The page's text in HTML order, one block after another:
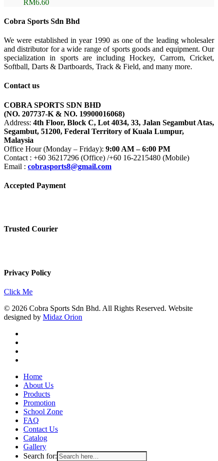
RM6.60
Cobra Sports Sdn Bhd
We were established in year 1990 as one of the leading wholesaler
and distributor for a wide range of sports goods and equipment. Our
specialization in sports are including Hockey, Carrom, Cricket,
Softball, Darts & Dartboards, Track & Field, and many more.
Contact us
COBRA SPORTS SDN BHD
(NO. 207737-K & NO. 19900016068)
Address: 4th Floor, Block C, Lot 4034, 33, Jalan Segambut Atas,
Segambut, 51200, Federal Territory of Kuala Lumpur,
Malaysia
Office Hour (Monday – Friday): 9:00 AM – 6:00 PM
Contact : +60 36217296 (Office) /+60 16-2215480 (Mobile)
Email : cobrasports8@gmail.com
Accepted Payment
Trusted Courier
Privacy Policy
Click Me
© 2026 Cobra Sports Sdn Bhd. All Rights Reserved. Website
designed by Midaz Orion
Close
Menu
Home
About Us
Products
Promotion
School Zone
FAQ
Contact Us
Catalog
Gallery
Search for: